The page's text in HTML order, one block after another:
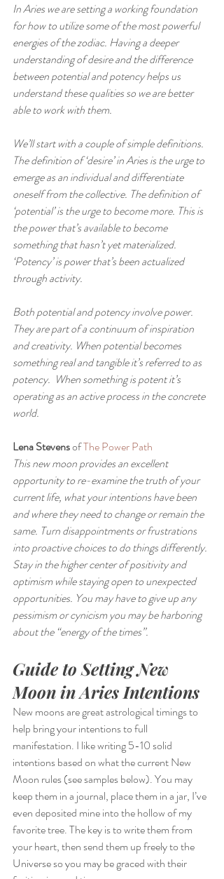
In Aries we are setting a working foundation
for how to utilize some of the most powerful
energies of the zodiac. Having a deeper
understanding of desire and the difference
between potential and potency helps us
understand these qualities so we are better
able to work with them.
We’ll start with a couple of simple definitions.
The definition of ‘desire’ in Aries is the urge to
emerge as an individual and differentiate
oneself from the collective. The definition of
‘potential’ is the urge to become more. This is
the power that’s available to become
something that hasn’t yet materialized.
‘Potency’ is power that’s been actualized
through activity.
Both potential and potency involve power.
They are part of a continuum of inspiration
and creativity. When potential becomes
something real and tangible it’s referred to as
potency.  When something is potent it’s
operating as an active process in the concrete
world.
Lena Stevens of The Power Path
This new moon provides an excellent
opportunity to re-examine the truth of your
current life, what your intentions have been
and where they need to change or remain the
same. Turn disappointments or frustrations
into proactive choices to do things differently.
Stay in the higher center of positivity and
optimism while staying open to unexpected
opportunities. You may have to give up any
pessimism or cynicism you may be harboring
about the “energy of the times”.
Guide to Setting New
Moon in Aries Intentions
New moons are great astrological timings to
help bring your intentions to full
manifestation. I like writing 5-10 solid
intentions based on what the current New
Moon rules (see samples below). You may
keep them in a journal, place them in a jar, I’ve
even deposited mine into the hollow of my
favorite tree. The key is to write them from
your heart, then send them up freely to the
Universe so you may be graced with their